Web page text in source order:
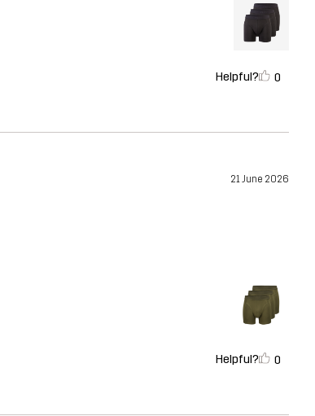
Helpful? 0
21 June 2026
Helpful? 0